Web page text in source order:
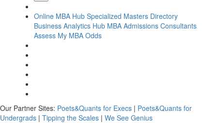
Online MBA Hub Specialized Masters Directory
Business Analytics Hub MBA Admissions Consultants
Assess My MBA Odds
Our Partner Sites: Poets&Quants for Execs | Poets&Quants for
Undergrads | Tipping the Scales | We See Genius